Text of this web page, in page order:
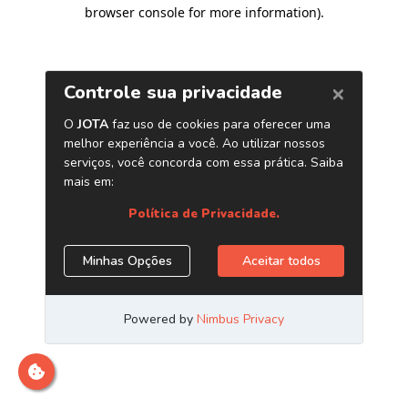
browser console for more information).